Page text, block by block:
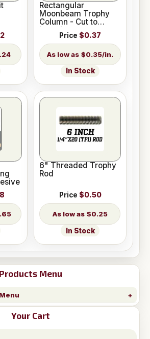
Products Menu
Your Cart
Rectangular
Moonbeam Trophy
Column - Cut to
Length
Price $0.37
$0.35/in.
In Stock
6" Threaded Trophy
Rod
Price $0.50
$0.25
In Stock